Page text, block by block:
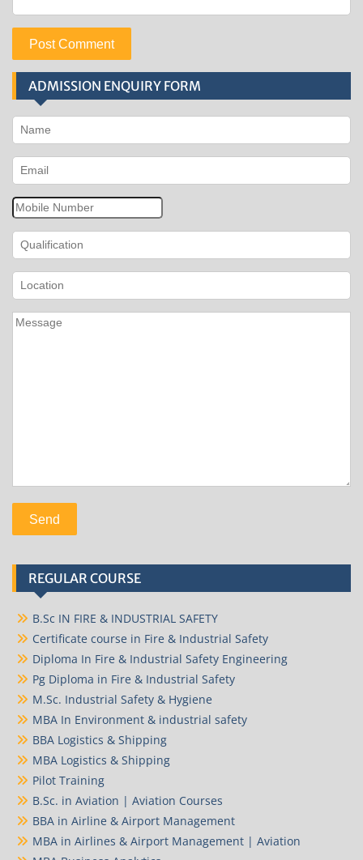
ADMISSION ENQUIRY FORM
REGULAR COURSE
B.Sc IN FIRE & INDUSTRIAL SAFETY
Certificate course in Fire & Industrial Safety
Diploma In Fire & Industrial Safety Engineering
Pg Diploma in Fire & Industrial Safety
M.Sc. Industrial Safety & Hygiene
MBA In Environment & industrial safety
BBA Logistics & Shipping
MBA Logistics & Shipping
Pilot Training
B.Sc. in Aviation | Aviation Courses
BBA in Airline & Airport Management
MBA in Airlines & Airport Management | Aviation